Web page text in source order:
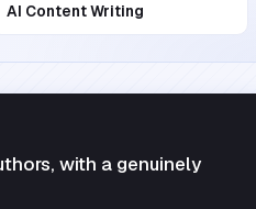
AI Content Writing
with a genuinely